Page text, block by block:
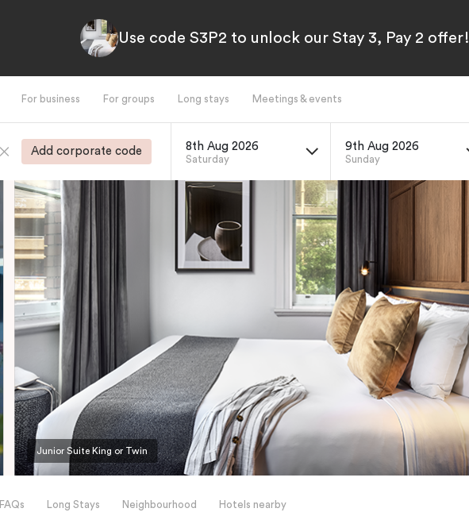
Use code S3P2 to unlock our Stay 3, Pay 2 offer!
For business For groups Long stays Meetings & events
Add corporate code 8th Aug 2026
Saturday
9th Aug 2026
Sunday
Junior Suite King or Twin
FAQs Long Stays Neighbourhood Hotels nearby